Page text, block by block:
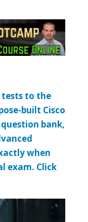
to the
built Cisco
bank,
when
exam. Click